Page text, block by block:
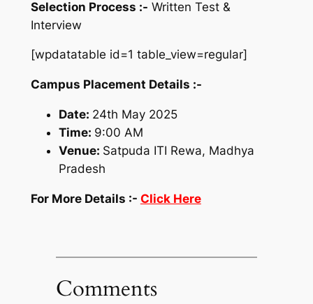
Selection Process :- Written Test &
Interview
[wpdatatable id=1 table_view=regular]
Campus Placement Details :-
Date: 24th May 2025
Time: 9:00 AM
Venue: Satpuda ITI Rewa, Madhya
Pradesh
For More Details :- Click Here
Comments